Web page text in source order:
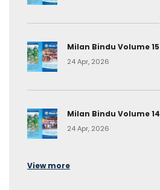
Milan Bindu Volume 15
24 Apr, 2026
Milan Bindu Volume 14
24 Apr, 2026
View more